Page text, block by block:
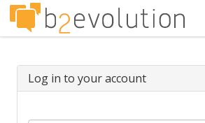
Log in to your account